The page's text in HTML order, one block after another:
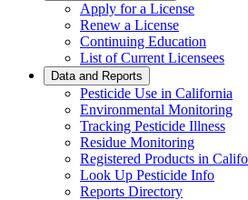
Apply for a License
Renew a License
Continuing Education
List of Current Licensees
Data and Reports
Pesticide Use in California
Environmental Monitoring
Tracking Pesticide Illness
Residue Monitoring
Registered Products in
Look Up Pesticide Info
Reports Directory